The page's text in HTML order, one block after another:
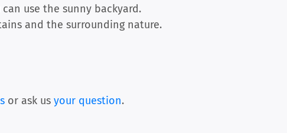
use the sunny backyard.
and the surrounding nature.
or ask us your question.